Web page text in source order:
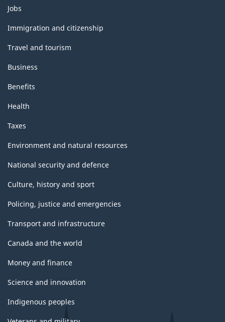
Themes
and
topics
Jobs
Immigration and citizenship
Travel and tourism
Business
Benefits
Health
Taxes
Environment and natural resources
National security and defence
Culture, history and sport
Policing, justice and emergencies
Transport and infrastructure
Canada and the world
Money and finance
Science and innovation
Indigenous peoples